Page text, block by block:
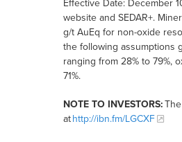
Effective Date: December
website and SEDAR+.
g/t AuEq for non-oxide
the following assumptions
ranging from 28% to 79%,
71%.
NOTE TO INVESTORS:
athttp://ibn.fm/LGCXF